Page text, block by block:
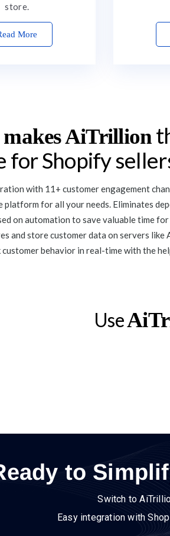
store.
More
AiTrillion
for Shopify
with 11+ customer engagement
platform for all your needs. Eliminates
on automation to save valuable time
and store customer data on servers like
customer behavior in real-time with the
Use
to
Switch to
Easy integration with